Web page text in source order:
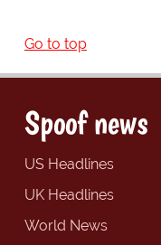
Go to top
Spoof news
US Headlines
UK Headlines
World News